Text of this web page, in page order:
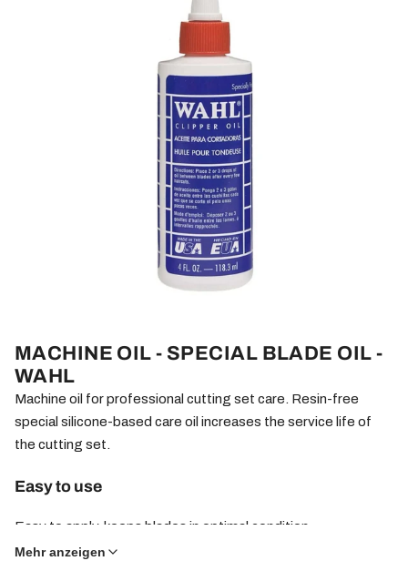
MACHINE OIL - SPECIAL BLADE OIL -
WAHL
Machine oil for professional cutting set care. Resin-free
special silicone-based care oil increases the service life of
the cutting set.
Easy to use
Easy to apply, keeps blades in optimal condition.
Mehr anzeigen